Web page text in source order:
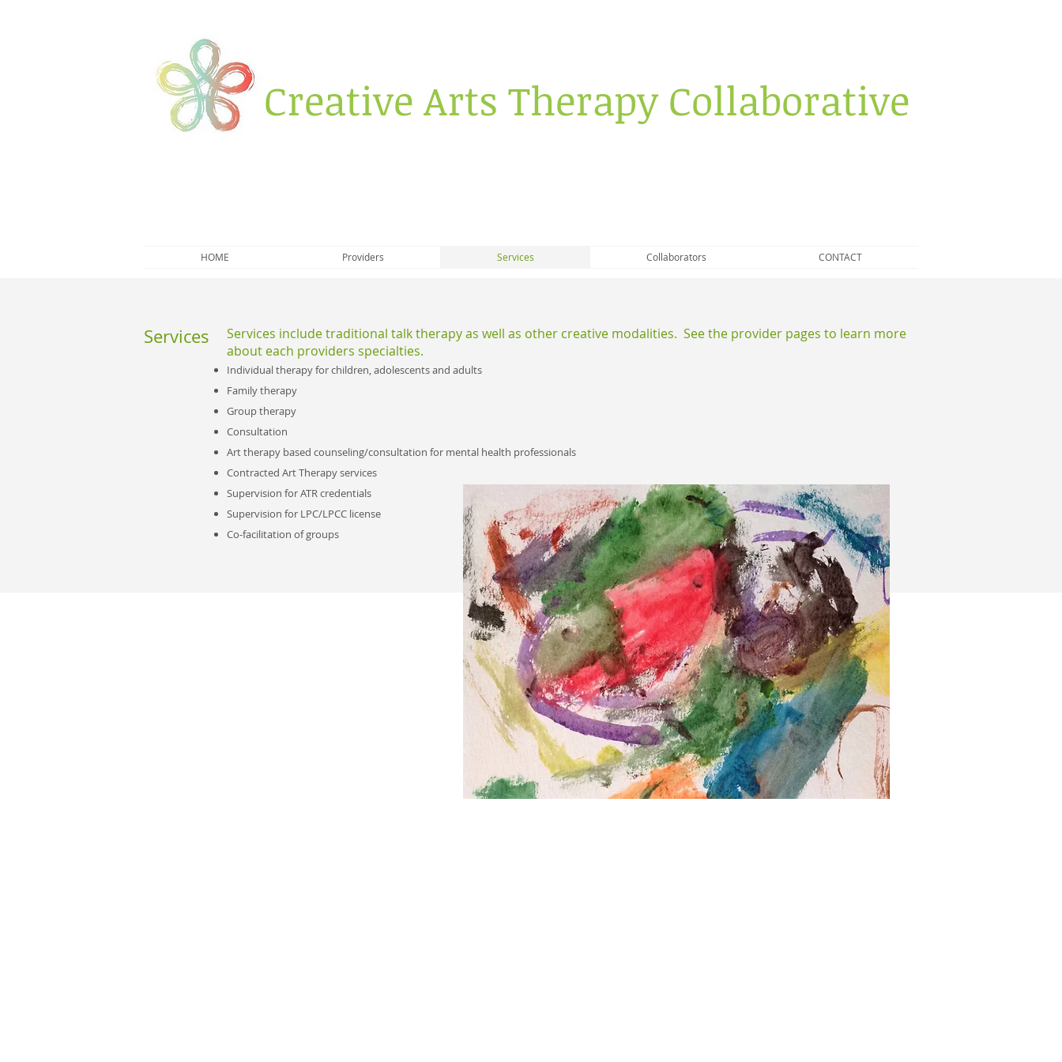
Creative Arts Therapy Collaborative
HOME Providers Services Collaborators CONTACT
Services
Services include traditional talk therapy as well as other creative modalities. See the provider pages to learn more
about each providers specialties.
Individual therapy for children, adolescents and adults​
Family therapy
Group therapy
Consultation
Art therapy based counseling/consultation for mental health professionals
Contracted Art Therapy services
Supervision for ATR credentials
Supervision for LPC/LPCC license
Co-facilitation of groups